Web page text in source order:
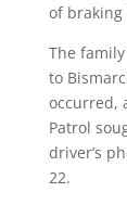
of braking
The
to
occurred,
Patrol
driver’s
22.